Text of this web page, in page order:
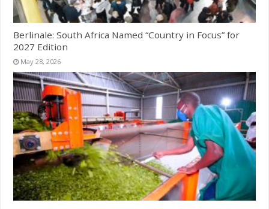
Berlinale: South Africa Named “Country in Focus” for
2027 Edition
May 28, 2026